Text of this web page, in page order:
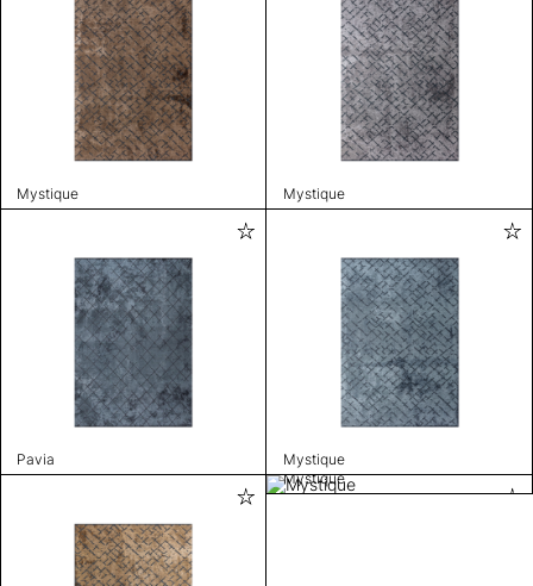
Mystique Mystique
Pavia
Mystique
Mystique